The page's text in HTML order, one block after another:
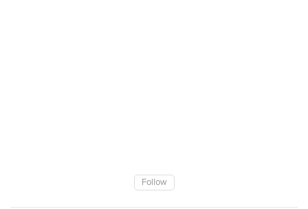
Follow